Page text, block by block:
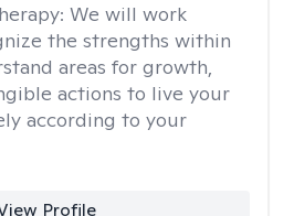
We will work
the strengths within
areas for growth,
actions to live your
according to your
Profile